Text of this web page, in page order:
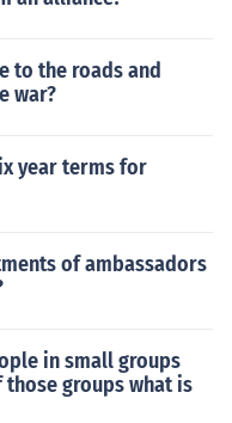
to the roads and
war?
year terms for
of ambassadors
in small groups
groups what is